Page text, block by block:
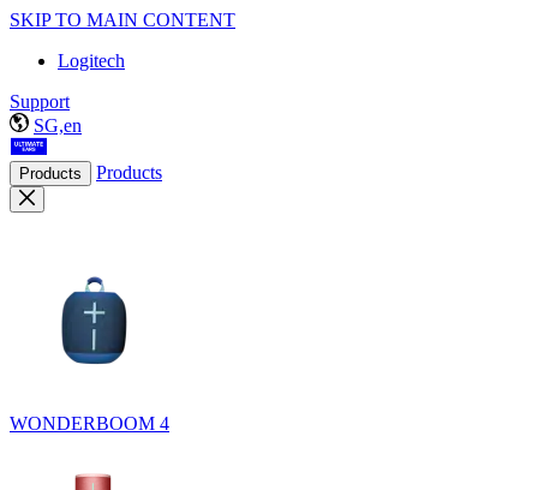
SKIP TO MAIN CONTENT
Logitech
Support
SG,en
Products Products
WONDERBOOM 4